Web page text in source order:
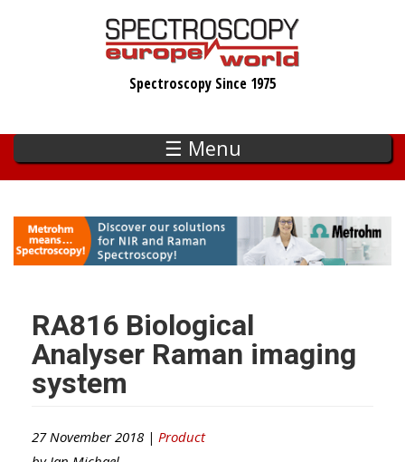
Spectroscopy Since 1975
☰ Menu
RA816 Biological
Analyser Raman imaging
system
27 November 2018 | Product